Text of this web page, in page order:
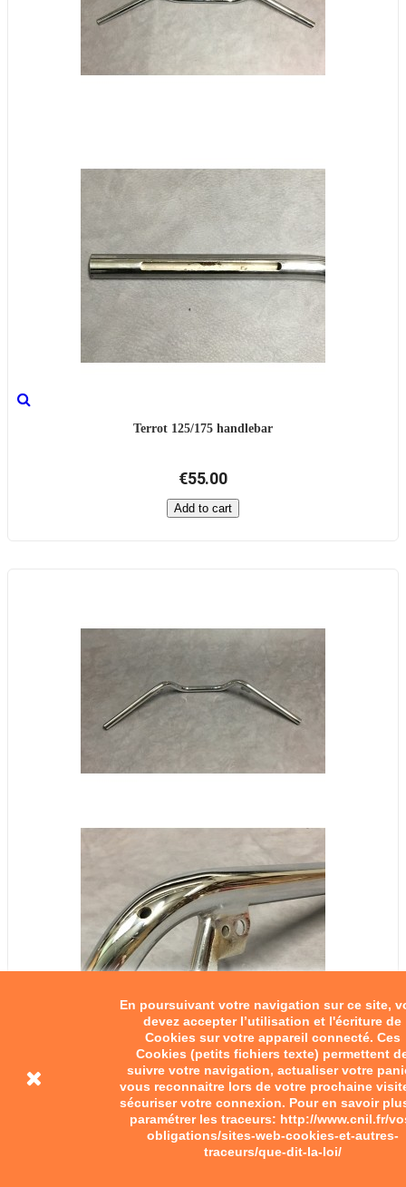
En poursuivant votre navigation sur ce site,
devez accepter l’utilisation et l'écriture de
Cookies sur votre appareil connecté. Ces
Cookies (petits fichiers texte) permettent
suivre votre navigation, actualiser votre
vous reconnaitre lors de votre prochaine
sécuriser votre connexion. Pour en savoir
paramétrer les traceurs: http://www.cnil.fr/
obligations/sites-web-cookies-et-autres-
traceurs/que-dit-la-loi/
Terrot 125/175 handlebar
€55.00
Add to cart
Bernardet scooter handlebar
€65.00